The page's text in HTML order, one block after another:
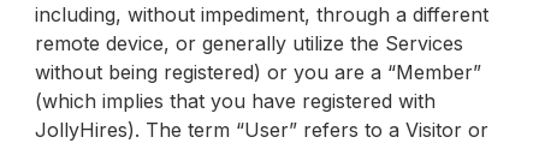
including, without impediment, through a different
remote device, or generally utilize the Services
without being registered) or you are a “Member”
(which implies that you have registered with
JollyHires). The term “User” refers to a Visitor or